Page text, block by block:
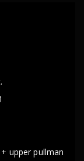
upper pullman